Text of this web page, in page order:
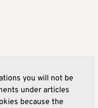
you will not be
under articles
because the